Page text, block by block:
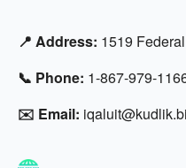
📍 Address: 1519
📞 Phone: 1-867-979-
✉️ Email: